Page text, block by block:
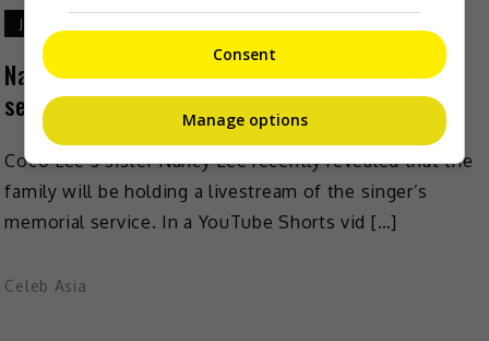
July 26, 2023
Nancy Lee to livestream Coco Lee’s memorial
service
Coco Lee’s sister Nancy Lee recently revealed that the
family will be holding a livestream of the singer’s
memorial service. In a YouTube Shorts vid […]
Celeb Asia
Consent
Manage options